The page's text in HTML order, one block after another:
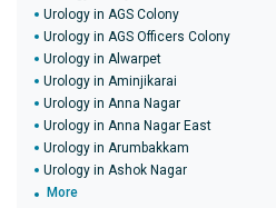
Urology in AGS Colony
Urology in AGS Officers Colony
Urology in Alwarpet
Urology in Aminjikarai
Urology in Anna Nagar
Urology in Anna Nagar East
Urology in Arumbakkam
Urology in Ashok Nagar
More